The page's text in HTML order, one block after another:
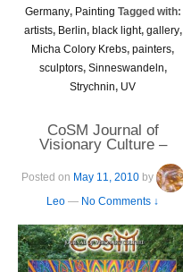
Germany, Painting Tagged with:
artists, Berlin, black light, gallery,
Micha Colory Krebs, painters,
sculptors, Sinneswandeln,
Strychnin, UV
CoSM Journal of
Visionary Culture –
Volume 6
Posted on May 11, 2010by
Leo — No Comments ↓